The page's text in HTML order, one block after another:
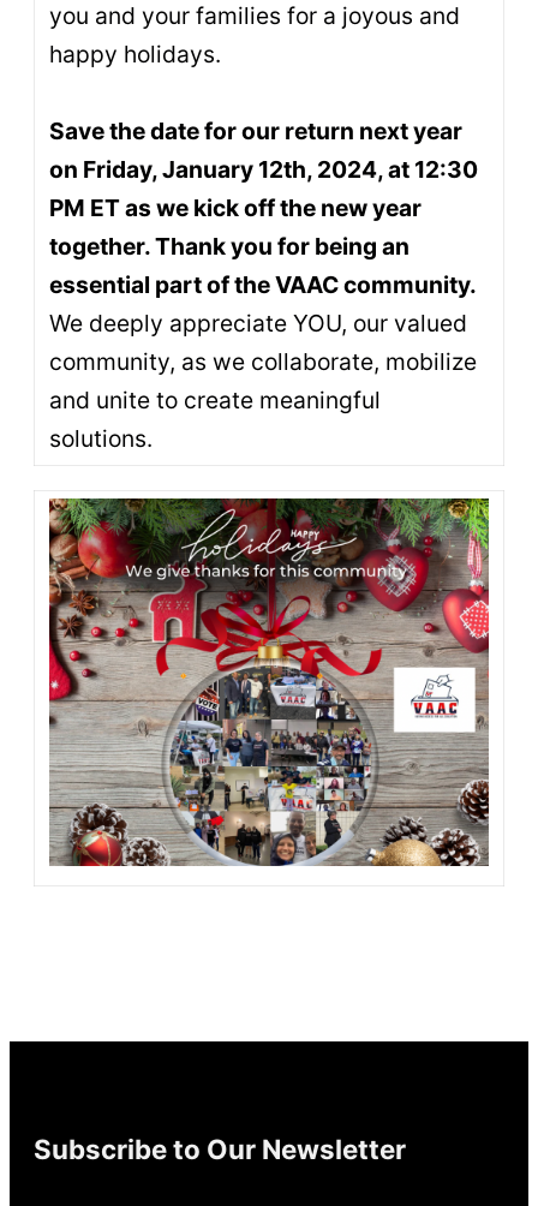
you and your families for a joyous and
happy holidays.
Save the date for our return next year
on Friday, January 12th, 2024, at 12:30
PM ET as we kick off the new year
together. Thank you for being an
essential part of the VAAC community.
We deeply appreciate YOU, our valued
community, as we collaborate, mobilize
and unite to create meaningful
solutions.
Subscribe to Our Newsletter